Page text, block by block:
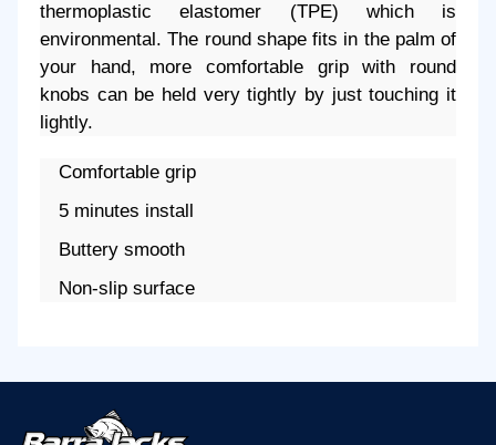
thermoplastic elastomer (TPE) which is
environmental. The round shape fits in the palm of
your hand, more comfortable grip with round
knobs can be held very tightly by just touching it
lightly.
Comfortable grip
5 minutes install
Buttery smooth
Non-slip surface